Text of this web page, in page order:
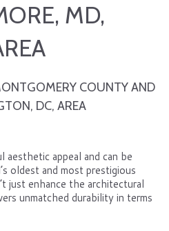
MD,
COUNTY AND
DC, AREA
appeal and can be
oldest and most prestigious
just enhance the architectural
unmatched durability in terms